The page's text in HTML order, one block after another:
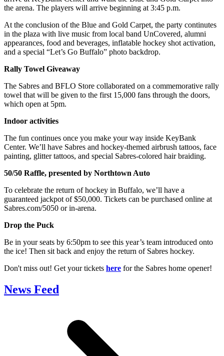
the arena. The players will arrive beginning at 3:45 p.m.
At the conclusion of the Blue and Gold Carpet, the party continutes
in the plaza with live music from local band UnCovered, alumni
appearances, food and beverages, inflatable hockey shot activation,
and a special “Let’s Go Buffalo” photo backdrop.
Rally Towel Giveaway
The Sabres and BFLO Store collaborated on a commemorative rally
towel that will be given to the first 15,000 fans through the doors,
which open at 5pm.
Indoor activities
The fun continues once you make your way inside KeyBank
Center. We’ll have Sabres and hockey-themed airbrush tattoos, face
painting, glitter tattoos, and special Sabres-colored hair braiding.
50/50 Raffle, presented by Northtown Auto
To celebrate the return of hockey in Buffalo, we’ll have a
guaranteed jackpot of $50,000. Tickets can be purchased online at
Sabres.com/5050 or in-arena.
Drop the Puck
Be in your seats by 6:50pm to see this year’s team introduced onto
the ice! Then sit back and enjoy the return of Sabres hockey.
Don't miss out! Get your tickets here for the Sabres home opener!
News Feed